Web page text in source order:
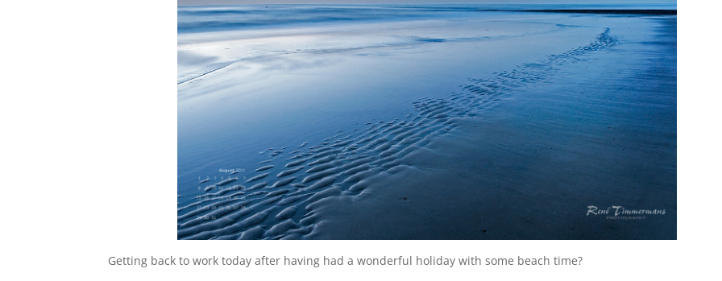
Getting back to work today after having had a wonderful holiday with some beach time?